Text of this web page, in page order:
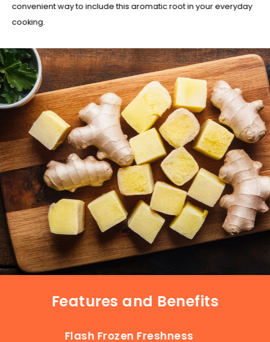
convenient way to include this aromatic root in your everyday
cooking.
Features and Benefits
Flash Frozen Freshness